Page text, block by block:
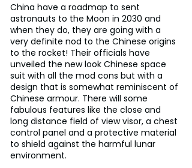
China have a roadmap to sent
astronauts to the Moon in 2030 and
when they do, they are going with a
very definite nod to the Chinese origins
to the rocket! Their officials have
unveiled the new look Chinese space
suit with all the mod cons but with a
design that is somewhat reminiscent of
Chinese armour. There will some
fabulous features like the close and
long distance field of view visor, a chest
control panel and a protective material
to shield against the harmful lunar
environment.